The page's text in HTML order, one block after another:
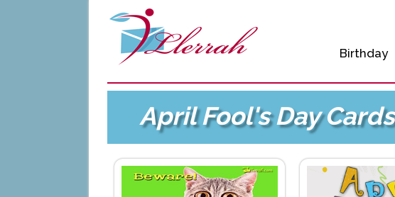
Birthday
April Fool's Day Cards